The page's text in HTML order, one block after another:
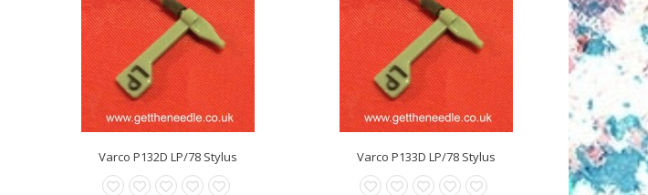
Varco P132D LP/78 Stylus Varco P133D LP/78 Stylus